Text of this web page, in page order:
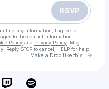
RSVP
my information, I agree to
to the contact information
Policy and Privacy Policy . Msg
Reply STOP to cancel, HELP for help.
Make a Drop like this Go